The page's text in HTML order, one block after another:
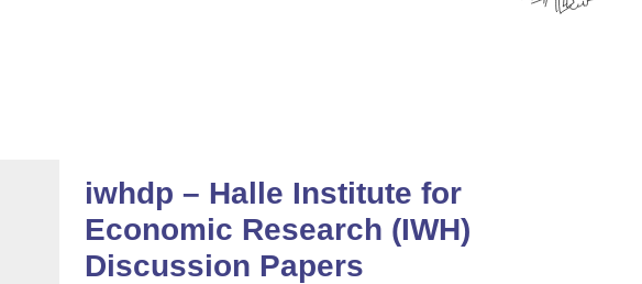
iwhdp – Halle Institute for
Economic Research (IWH)
Discussion Papers